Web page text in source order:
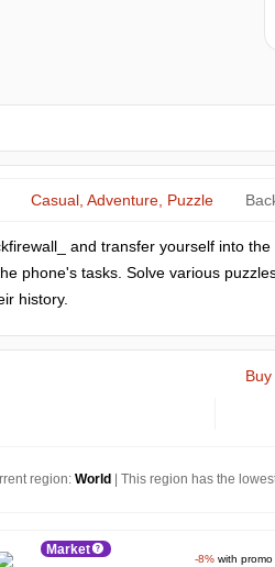
Casual, Adventure, Puzzle
and transfer yourself into
phone's tasks. Solve various
history.
Buy
region: World | This region has the
Market
-8% with promo